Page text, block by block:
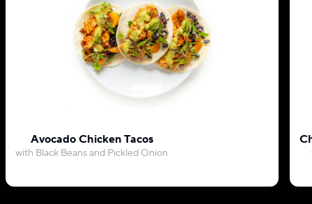
Avocado Chicken Tacos
with Black Beans and Pickled Onion